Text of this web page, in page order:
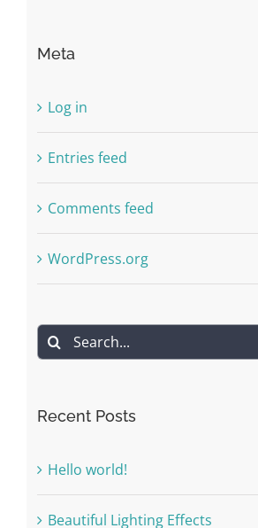
Meta
Log in
Entries feed
Comments feed
WordPress.org
Search
Recent Posts
Hello world!
Beautiful Lighting Effects